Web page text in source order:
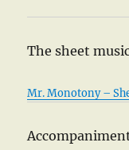
The sheet
Mr. Monotony –